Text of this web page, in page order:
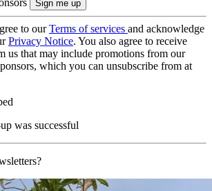
to ourTerms of services and acknowledge
Privacy Notice. You also agree to receive
us that may include promotions from our
which you can unsubscribe from at
was successful